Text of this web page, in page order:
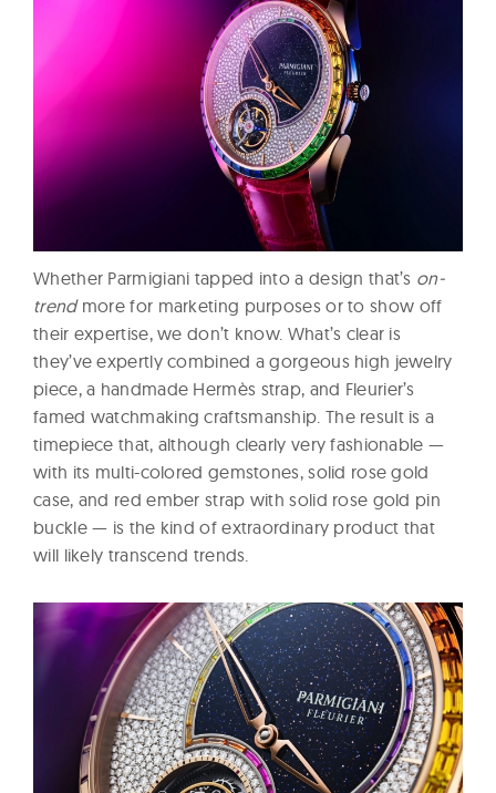
Whether Parmigiani tapped into a design that’s on-
trend more for marketing purposes or to show off
their expertise, we don’t know. What’s clear is
they’ve expertly combined a gorgeous high jewelry
piece, a handmade Hermès strap, and Fleurier’s
famed watchmaking craftsmanship. The result is a
timepiece that, although clearly very fashionable —
with its multi-colored gemstones, solid rose gold
case, and red ember strap with solid rose gold pin
buckle — is the kind of extraordinary product that
will likely transcend trends.